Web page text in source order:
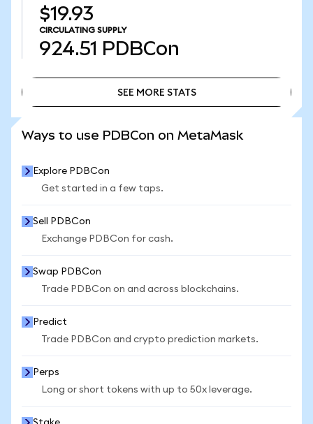
$19.93
CIRCULATING SUPPLY
924.51 PDBCon
SEE MORE STATS
Ways to use PDBCon on MetaMask
Explore PDBCon
Get started in a few taps.
Sell PDBCon
Exchange PDBCon for cash.
Swap PDBCon
Trade PDBCon on and across blockchains.
Predict
Trade PDBCon and crypto prediction markets.
Perps
Long or short tokens with up to 50x leverage.